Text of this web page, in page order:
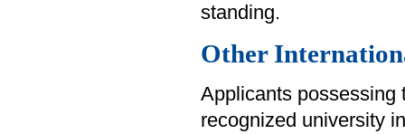
standing.
Other
Applicants possessing
recognized university